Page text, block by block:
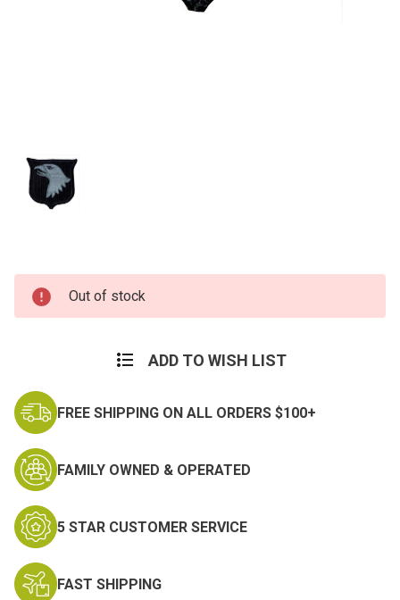
Current
Stock:
Out of stock
ADD TO WISH LIST
FREE SHIPPING ON ALL ORDERS $100+
FAMILY OWNED & OPERATED
5 STAR CUSTOMER SERVICE
FAST SHIPPING